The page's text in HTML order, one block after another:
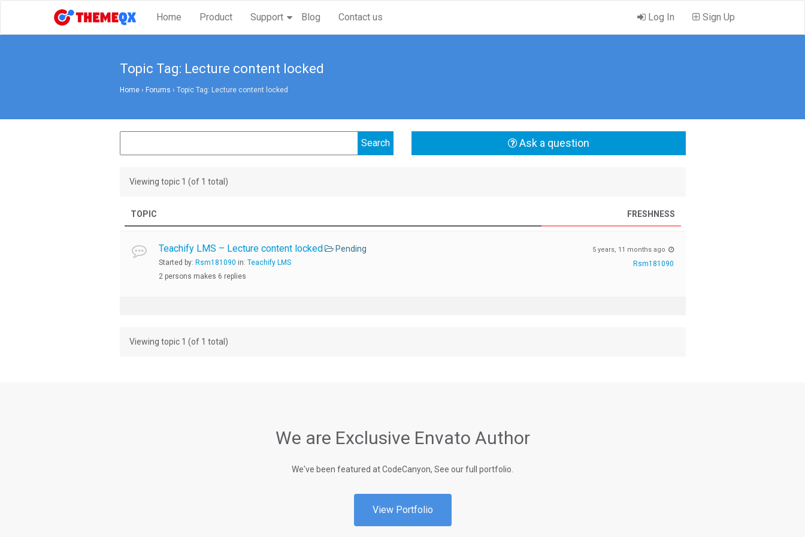
Home Product Support Blog Contact us Log In Sign Up
Topic Tag: Lecture content locked
Home › Forums › Topic Tag: Lecture content locked
Ask a question
Viewing topic 1 (of 1 total)
TOPIC FRESHNESS
Teachify LMS – Lecture content locked Pending
Started by: Rsm181090 in: Teachify LMS
2 persons makes 6 replies
5 years, 11 months ago
Rsm181090
Viewing topic 1 (of 1 total)
We are Exclusive Envato Author
We've been featured at CodeCanyon, See our full portfolio.
View Portfolio